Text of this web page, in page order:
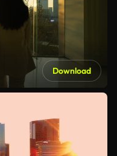
Download